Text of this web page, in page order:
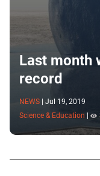
Last month
record
NEWS
Jul 19, 2019
Science & Education